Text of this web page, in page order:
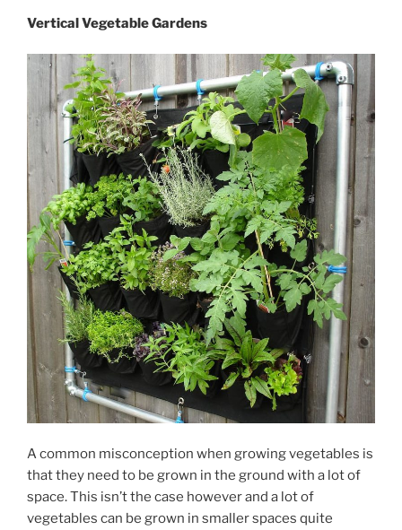
Vertical Vegetable Gardens
A common misconception when growing vegetables is
that they need to be grown in the ground with a lot of
space. This isn’t the case however and a lot of
vegetables can be grown in smaller spaces quite